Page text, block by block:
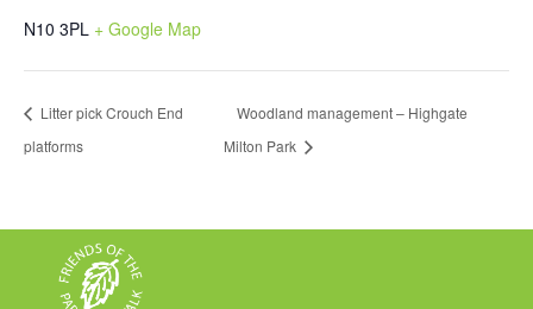
N10 3PL + Google Map
Litter pick Crouch End
platforms
Woodland management – Highgate
Milton Park